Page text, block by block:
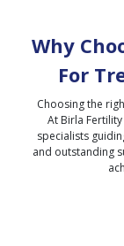
Why
For
Choosing the
At Birla
specialists
and outstanding